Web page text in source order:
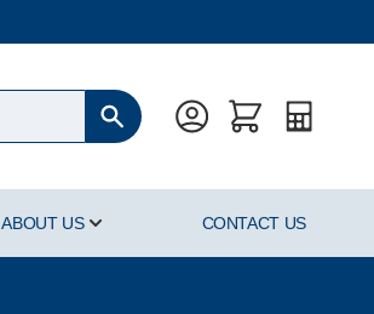
Quote
ABOUT US CONTACT US